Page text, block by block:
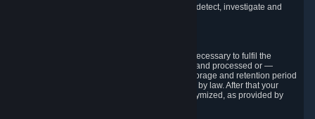
compromise the mechanism through which we detect, investigate and
We will only store your information as long as necessary to fulfil the
purposes for which the information is collected and processed or —
where the applicable law provides for longer storage and retention period
— for the storage and retention period required by law. After that your
Personal Data will be deleted, blocked or anonymized, as provided by